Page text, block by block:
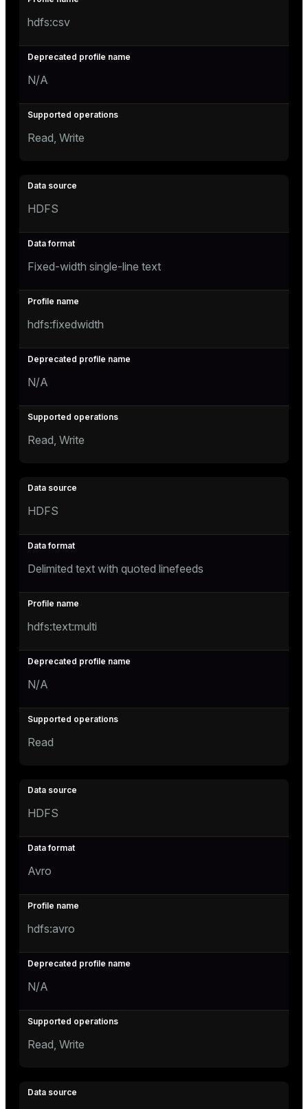
hdfs:csv
N/A
Read, Write
HDFS
Fixed-width single-line text
hdfs:fixedwidth
N/A
Read, Write
HDFS
Delimited text with quoted linefeeds
hdfs:text:multi
N/A
Read
HDFS
Avro
hdfs:avro
N/A
Read, Write